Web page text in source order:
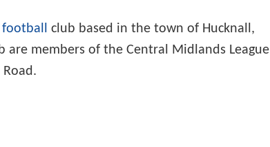
football club based in the town of Hucknall,
are members of the Central Midlands League